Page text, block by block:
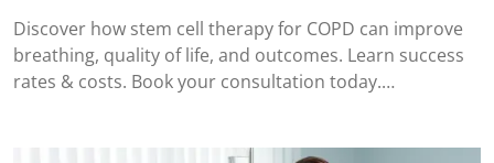
Discover how stem cell therapy for COPD can improve
breathing, quality of life, and outcomes. Learn success
rates & costs. Book your consultation today.…